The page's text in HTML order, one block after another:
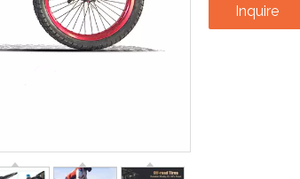
Inquire